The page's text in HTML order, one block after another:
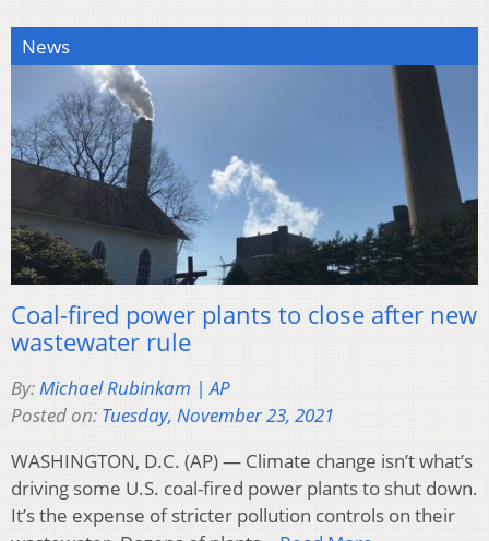
News
Coal-fired power plants to close after new
wastewater rule
By: Michael Rubinkam | AP
Posted on: Tuesday, November 23, 2021
WASHINGTON, D.C. (AP) — Climate change isn’t what’s
driving some U.S. coal-fired power plants to shut down.
It’s the expense of stricter pollution controls on their